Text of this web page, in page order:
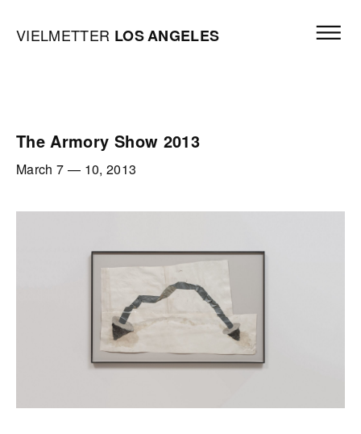
Vielmetter Los Angeles, Gallery Homepage
VIELMETTER LOSANGELES
The Armory Show 2013
March 7 — 10, 2013